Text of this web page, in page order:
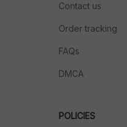
Contact us
Order tracking
FAQs
DMCA
POLICIES